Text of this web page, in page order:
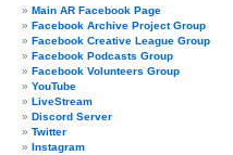
Main AR Facebook Page
Facebook Archive Project Group
Facebook Creative League Group
Facebook Podcasts Group
Facebook Volunteers Group
YouTube
LiveStream
Discord Server
Twitter
Instagram